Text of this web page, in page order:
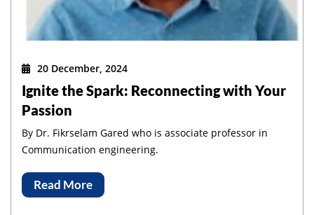
20 December, 2024
Ignite the Spark: Reconnecting with Your
Passion
By Dr. Fikrselam Gared who is associate professor in
Communication engineering.
Read More